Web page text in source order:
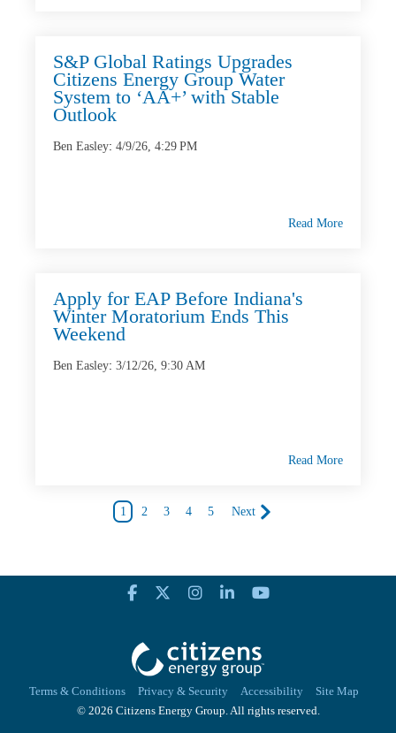
S&P Global Ratings Upgrades
Citizens Energy Group Water
System to ‘AA+’ with Stable
Outlook
Ben Easley: 4/9/26, 4:29 PM
Read More
Apply for EAP Before Indiana's
Winter Moratorium Ends This
Weekend
Ben Easley: 3/12/26, 9:30 AM
Read More
1 2 3 4 5 Next
Terms & Conditions Privacy & Security Accessibility Site Map
© 2026 Citizens Energy Group. All rights reserved.